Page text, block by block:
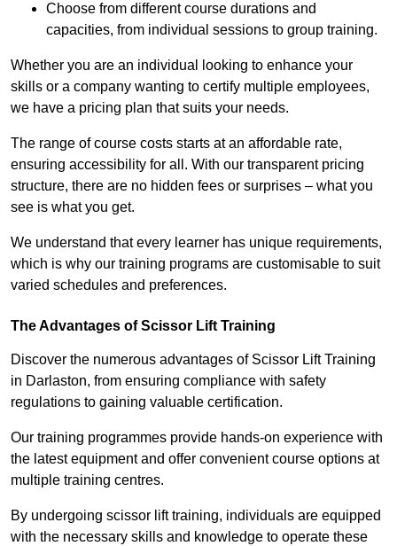
Choose from different course durations and
capacities, from individual sessions to group training.
Whether you are an individual looking to enhance your
skills or a company wanting to certify multiple employees,
we have a pricing plan that suits your needs.
The range of course costs starts at an affordable rate,
ensuring accessibility for all. With our transparent pricing
structure, there are no hidden fees or surprises – what you
see is what you get.
We understand that every learner has unique requirements,
which is why our training programs are customisable to suit
varied schedules and preferences.
The Advantages of Scissor Lift Training
Discover the numerous advantages of Scissor Lift Training
in Darlaston, from ensuring compliance with safety
regulations to gaining valuable certification.
Our training programmes provide hands-on experience with
the latest equipment and offer convenient course options at
multiple training centres.
By undergoing scissor lift training, individuals are equipped
with the necessary skills and knowledge to operate these